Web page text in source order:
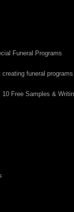
Funeral Programs
funeral
10 Free Samples &